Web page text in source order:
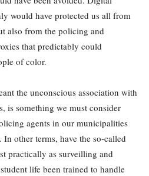
would have protected us all from
also from the policing and
that predictably could
of color.
the unconscious association with
is something we must consider
agents in our municipalities
other terms, have the so-called
practically as surveilling and
life been trained to handle